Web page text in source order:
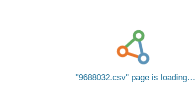
9688032.csv page is loading…